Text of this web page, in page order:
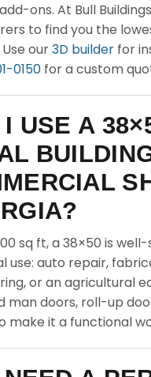
ons. At Bull
to find you the
our3D builder for
0150 for a custom
USE A
sq ft, a 38×50 is
use: auto repair,
or an agricultural
man doors, roll-up
make it a functional